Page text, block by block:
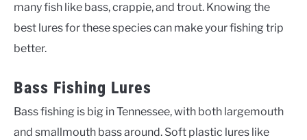
many fish like bass, crappie, and trout. Knowing the
best lures for these species can make your fishing trip
better.
Bass Fishing Lures
Bass fishing is big in Tennessee, with both largemouth
and smallmouth bass around. Soft plastic lures like